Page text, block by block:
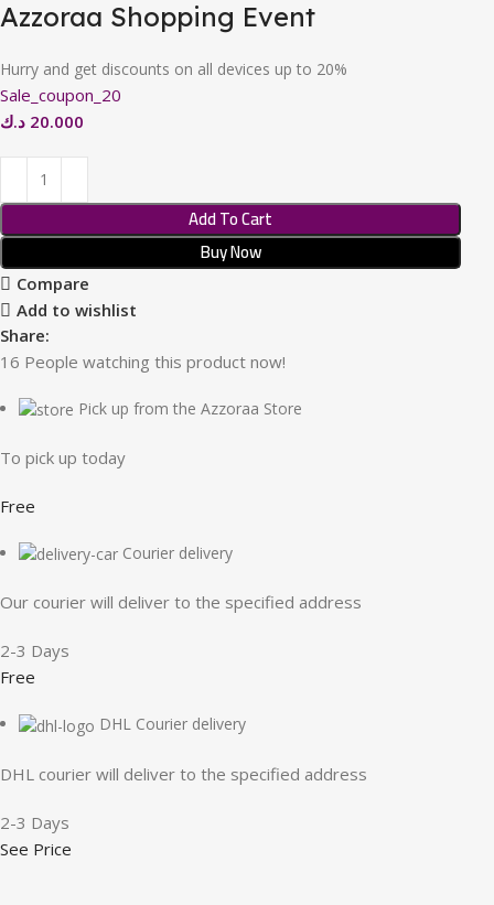
Azzoraa Shopping Event
Hurry and get discounts on all devices up to 20%
Sale_coupon_20
20.000 د.ك
Add To Cart
Buy Now
Compare
Add to wishlist
Share:
16 People watching this product now!
Pick up from the Azzoraa Store
To pick up today
Free
Courier delivery
Our courier will deliver to the specified address
2-3 Days
Free
DHL Courier delivery
DHL courier will deliver to the specified address
2-3 Days
See Price